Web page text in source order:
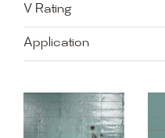
V Rating
Application